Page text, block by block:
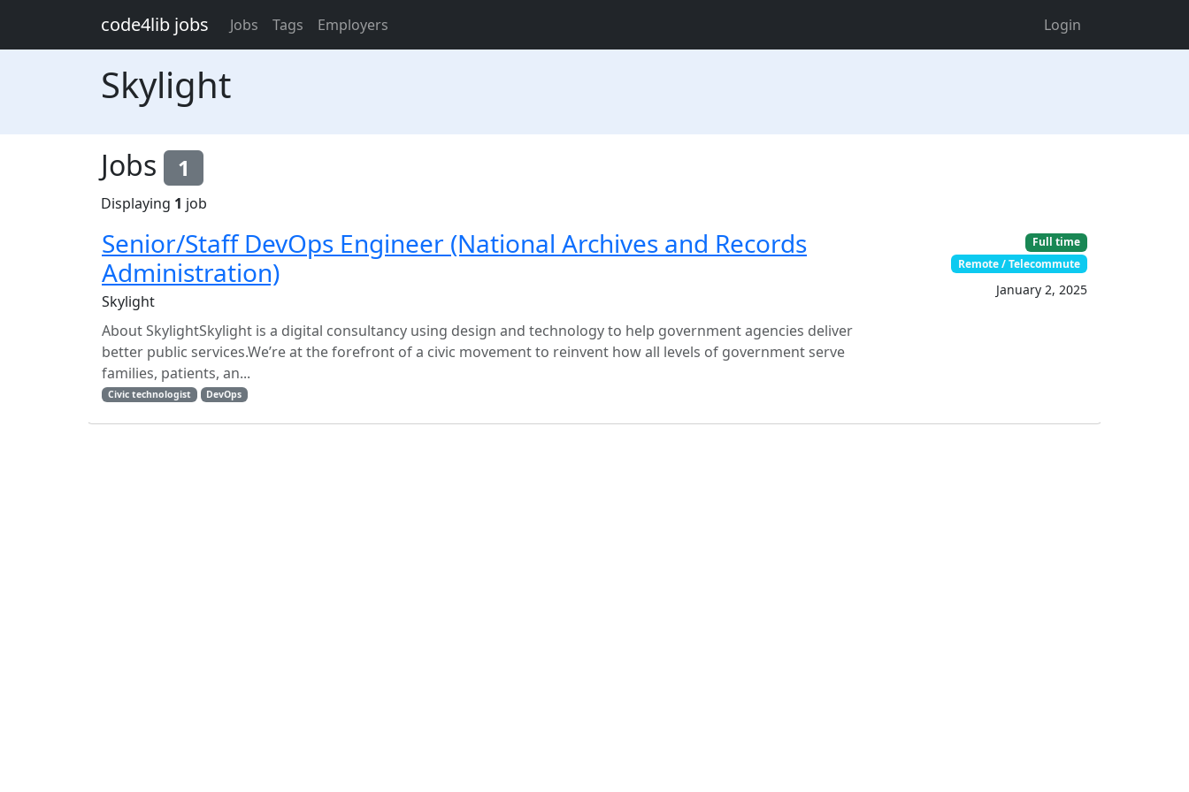
code4lib jobs Jobs Tags Employers Login
Skylight
Jobs 1
Displaying 1 job
Senior/Staff DevOps Engineer (National Archives and Records
Administration)
Skylight
About SkylightSkylight is a digital consultancy using design and technology to help government agencies deliver
better public services.We’re at the forefront of a civic movement to reinvent how all levels of government serve
families, patients, an...
Civic technologist DevOps
Full time
Remote / Telecommute
January 2, 2025